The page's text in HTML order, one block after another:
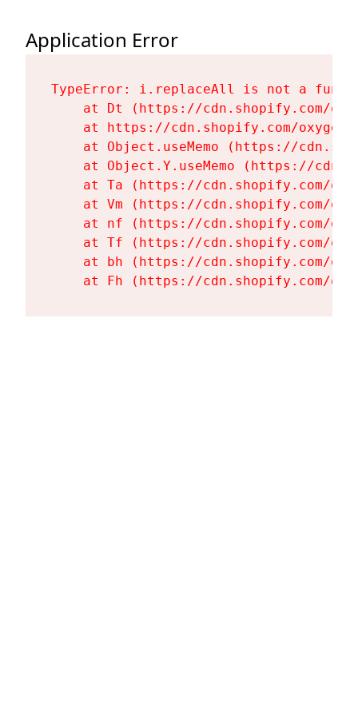
Application Error
TypeError: i.replaceAll is not a
at Dt (https://cdn.shopify.com/
at https://cdn.shopify.com/
at Object.useMemo (https://
at Object.Y.useMemo (https://
at Ta (https://cdn.shopify.com/
at Vm (https://cdn.shopify.com/
at nf (https://cdn.shopify.com/
at Tf (https://cdn.shopify.com/
at bh (https://cdn.shopify.com/
at Fh (https://cdn.shopify.com/